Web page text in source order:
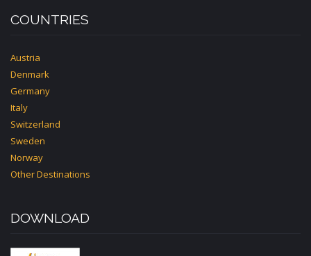
COUNTRIES
Austria
Denmark
Germany
Italy
Switzerland
Sweden
Norway
Other Destinations
DOWNLOAD